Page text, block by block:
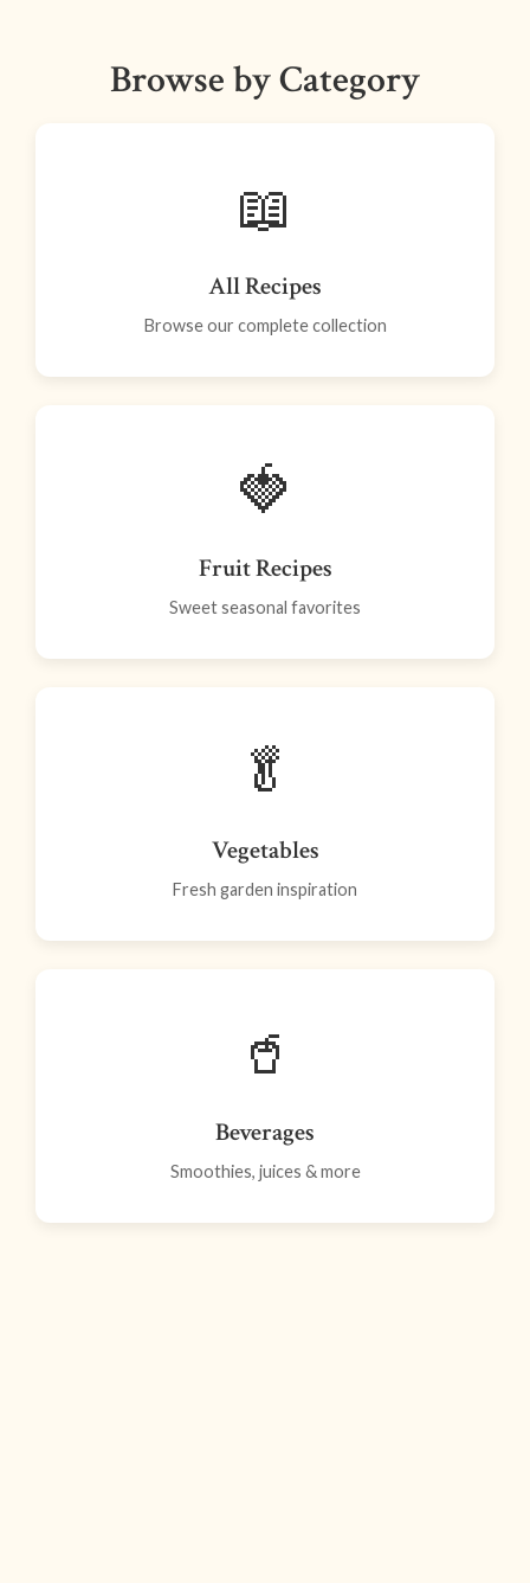
Browse by Category
📖
All Recipes
Browse our complete collection
🍓
Fruit Recipes
Sweet seasonal favorites
🥬
Vegetables
Fresh garden inspiration
🥤
Beverages
Smoothies, juices & more